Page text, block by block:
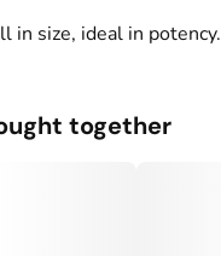
in size, ideal in potency.
together